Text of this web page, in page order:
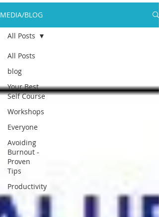
MEDIA/BLOG
All Posts
blog
Your Best
Self Course
Workshops
Everyone
Avoiding
Burnout -
Proven
Tips
Productivity
All Posts